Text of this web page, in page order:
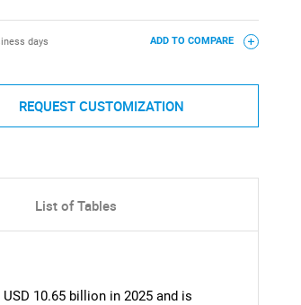
days ADD TO COMPARE
REQUEST CUSTOMIZATION
List of Tables
10.65 billion in 2025 and is